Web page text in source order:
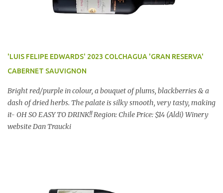
'LUIS FELIPE EDWARDS' 2023 COLCHAGUA 'GRAN RESERVA'
CABERNET SAUVIGNON
Bright red/purple in colour, a bouquet of plums, blackberries & a
dash of dried herbs. The palate is silky smooth, very tasty, making
it- OH SO EASY TO DRINK!! Region: Chile Price: $14 (Aldi) Winery
website Dan Traucki